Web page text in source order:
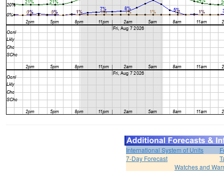
International System of Units
7-Day Forecast
Watches and